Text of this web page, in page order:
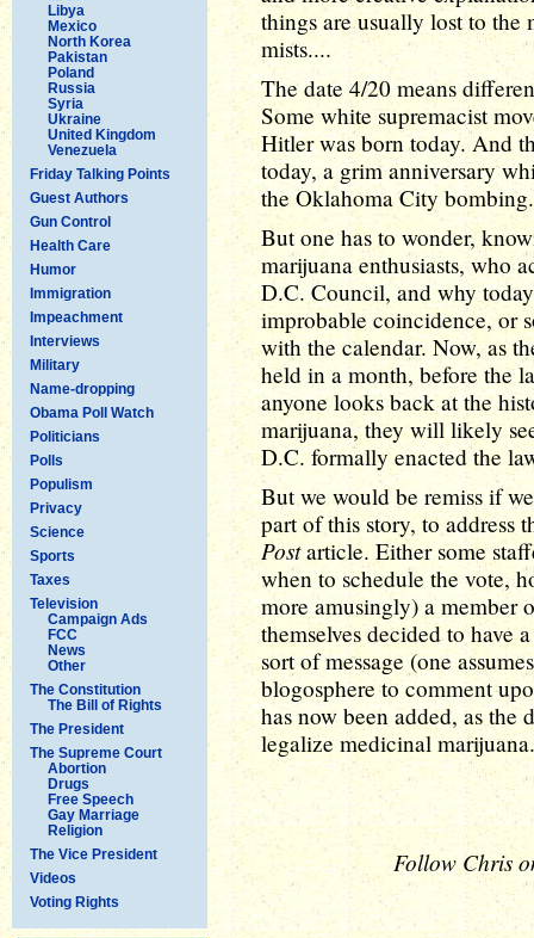
Libya
Mexico
North Korea
Pakistan
Poland
Russia
Syria
Ukraine
United Kingdom
Venezuela
Friday Talking Points
Guest Authors
Gun Control
Health Care
Humor
Immigration
Impeachment
Interviews
Military
Name-dropping
Obama Poll Watch
Politicians
Polls
Populism
Privacy
Science
Sports
Taxes
Television
Campaign Ads
FCC
News
Other
The Constitution
The Bill of Rights
The President
The Supreme Court
Abortion
Drugs
Free Speech
Gay Marriage
Religion
The Vice President
Videos
Voting Rights
things are usually lost to
mists....
The date 4/20 means
Some white supremacist
Hitler was born today. And
today, a grim anniversary
the Oklahoma City bombing.
But one has to wonder,
marijuana enthusiasts, who
D.C. Council, and why
improbable coincidence, or
with the calendar. Now, as
held in a month, before the
anyone looks back at the
marijuana, they will likely
D.C. formally enacted the
But we would be remiss if
part of this story, to address
Postarticle. Either some
when to schedule the vote,
more amusingly) a member
themselves decided to have
sort of message (one
blogosphere to comment
has now been added, as
legalize medicinal marijuana.
Follow Chris